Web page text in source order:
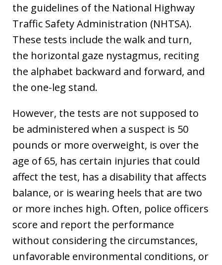
the guidelines of the National Highway
Traffic Safety Administration (NHTSA).
These tests include the walk and turn,
the horizontal gaze nystagmus, reciting
the alphabet backward and forward, and
the one-leg stand.
However, the tests are not supposed to
be administered when a suspect is 50
pounds or more overweight, is over the
age of 65, has certain injuries that could
affect the test, has a disability that affects
balance, or is wearing heels that are two
or more inches high. Often, police officers
score and report the performance
without considering the circumstances,
unfavorable environmental conditions, or